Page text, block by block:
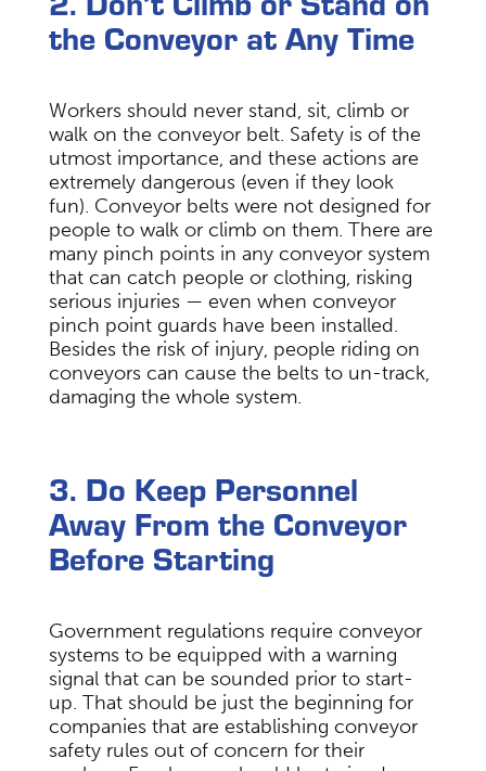
the Conveyor at Any Time
Workers should never stand, sit, climb or
walk on the conveyor belt. Safety is of the
utmost importance, and these actions are
extremely dangerous (even if they look
fun). Conveyor belts were not designed for
people to walk or climb on them. There are
many pinch points in any conveyor system
that can catch people or clothing, risking
serious injuries — even when conveyor
pinch point guards have been installed.
Besides the risk of injury, people riding on
conveyors can cause the belts to un-track,
damaging the whole system.
3. Do Keep Personnel
Away From the Conveyor
Before Starting
Government regulations require conveyor
systems to be equipped with a warning
signal that can be sounded prior to start-
up. That should be just the beginning for
companies that are establishing conveyor
safety rules out of concern for their